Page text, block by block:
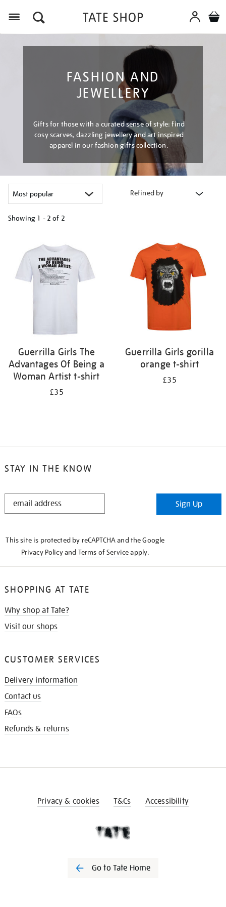
FASHION AND
JEWELLERY
Gifts for those with a curated sense of style: find
cosy scarves, dazzling jewellery and art inspired
apparel in our fashion gifts collection.
Refined by
Showing 1 - 2 of 2
results
by:
Guerrilla Girls The
Advantages Of Being a
Woman Artist t-shirt
£35
Guerrilla Girls gorilla
orange t-shirt
£35
STAY IN THE KNOW
STAY
Sign Up
This site is protected by reCAPTCHA and the Google
Privacy Policyand Terms of Serviceapply.
SHOPPING AT TATE
Why shop at Tate?
Visit our shops
CUSTOMER SERVICES
Delivery information
Contact us
FAQs
Refunds & returns
Privacy & cookies T&Cs Accessibility
Go to Tate Home